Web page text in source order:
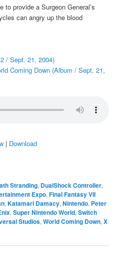
to provide a Surgeon General’s
can angry up the blood
/ Sept. 21, 2004)
Coming Down (Album / Sept. 21,
| Download
Stranding, DualShock Controller,
Expo,Final Fantasy VII
,Katamari Damacy,Nintendo, Peter
,Super Nintendo World,Switch
Studios,World Coming Down,X